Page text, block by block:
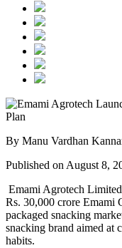
By Manu Vardhan
Published on August 8,
Emami Agrotech
Rs. 30,000 crore Emami
packaged snacking
snacking brand aimed at
habits.